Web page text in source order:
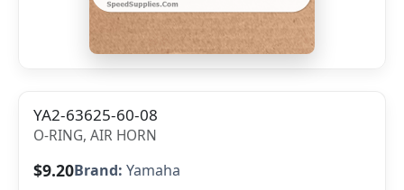
YA2-63625-60-08
O-RING, AIR HORN
$9.20Brand: Yamaha